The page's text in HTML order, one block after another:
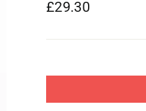
Regular
£29.30